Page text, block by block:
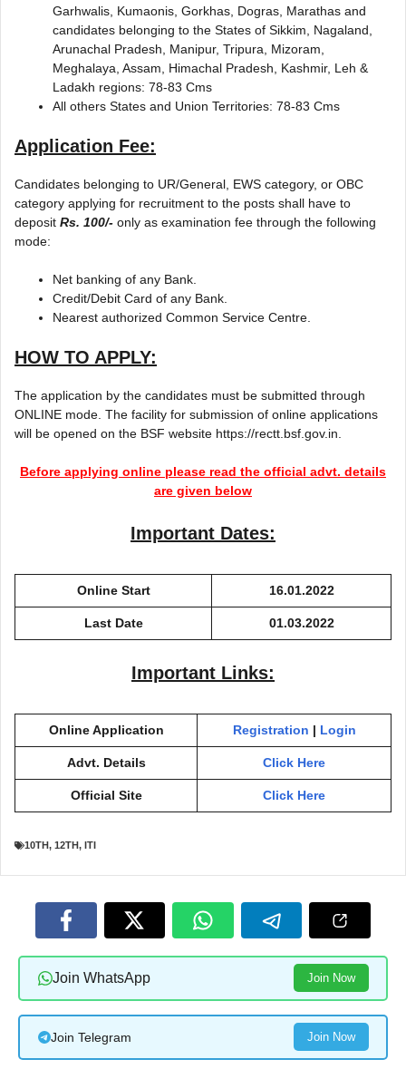
Garhwalis, Kumaonis, Gorkhas, Dogras, Marathas and
candidates belonging to the States of Sikkim, Nagaland,
Arunachal Pradesh, Manipur, Tripura, Mizoram,
Meghalaya, Assam, Himachal Pradesh, Kashmir, Leh &
Ladakh regions: 78-83 Cms
All others States and Union Territories: 78-83 Cms
Application Fee:
Candidates belonging to UR/General, EWS category, or OBC
category applying for recruitment to the posts shall have to
deposit Rs. 100/- only as examination fee through the following
mode:
Net banking of any Bank.
Credit/Debit Card of any Bank.
Nearest authorized Common Service Centre.
HOW TO APPLY:
The application by the candidates must be submitted through
ONLINE mode. The facility for submission of online applications
will be opened on the BSF website https://rectt.bsf.gov.in.
Before applying online please read the official advt. details
are given below
Important Dates:
Online Start 16.01.2022
Last Date 01.03.2022
Important Links:
Online Application Registration | Login
Advt. Details Click Here
Official Site Click Here
10TH, 12TH, ITI
Join WhatsApp Join Now
Join Telegram Join Now